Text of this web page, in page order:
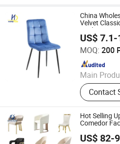
ses, so gather multiple
mmit.
China
Velvet
Kitchen/
Price for
US$
MOQ: 200
Main
Dining
Chair, Bar
Chair,
Gaming
Contact
Tianjin Kingnod Furniture Co.,
Since 2016
Hot Selling
Comedor
Restaurant
US$ 82-
Foshan Qiancheng Furniture